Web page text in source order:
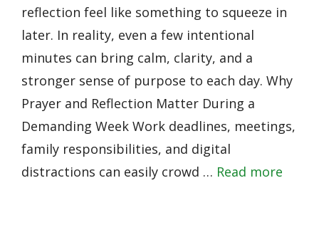
reflection feel like something to squeeze in
later. In reality, even a few intentional
minutes can bring calm, clarity, and a
stronger sense of purpose to each day. Why
Prayer and Reflection Matter During a
Demanding Week Work deadlines, meetings,
family responsibilities, and digital
distractions can easily crowd … Read more